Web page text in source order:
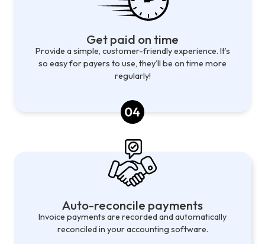
Get paid on time
Provide a simple, customer-friendly experience. It’s
so easy for payers to use, they’ll be on time more
regularly!
Auto-reconcile payments
Invoice payments are recorded and automatically
reconciled in your accounting software.